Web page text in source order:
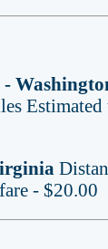
- $20.00